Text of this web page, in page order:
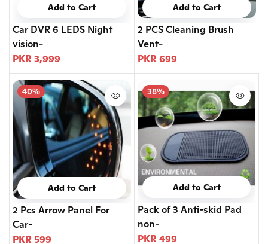
Add to Cart
Car DVR 6 LEDS Night
vision-
PKR 3,999
Add to Cart
2 PCS Cleaning Brush
Vent-
PKR 699
40%
Add to Cart
2 Pcs Arrow Panel For
Car-
PKR 599
38%
Add to Cart
Pack of 3 Anti-skid Pad
non-
PKR 499